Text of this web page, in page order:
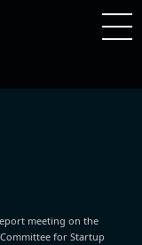
meeting on the
for Startup